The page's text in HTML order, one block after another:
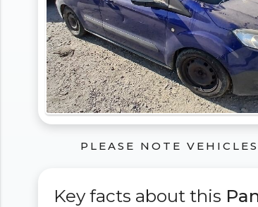
PLEASE NOTE
Key facts about this